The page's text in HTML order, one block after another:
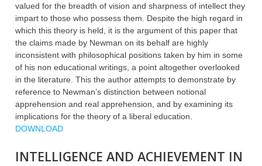
valued for the breadth of vision and sharpness of intellect they
impart to those who possess them. Despite the high regard in
which this theory is held, it is the argument of this paper that
the claims made by Newman on its behalf are highly
inconsistent with philosophical positions taken by him in some
of his non educational writings, a point altogether overlooked
in the literature. This the author attempts to demonstrate by
reference to Newman’s distinction between notional
apprehension and real apprehension, and by examining its
implications for the theory of a liberal education.
DOWNLOAD
INTELLIGENCE AND ACHIEVEMENT IN